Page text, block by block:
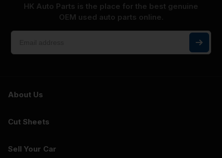
HK Auto Parts is the place for the best genuine
OEM used auto parts online.
About Us
Cut Sheets
Sell Your Car